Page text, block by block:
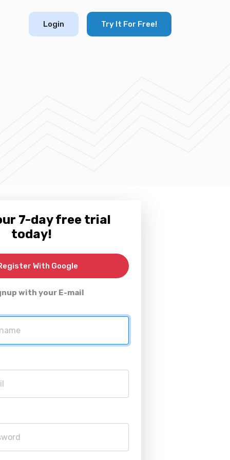
Login Try It For Free!
7-day free trial
today!
With Google
with your E-mail